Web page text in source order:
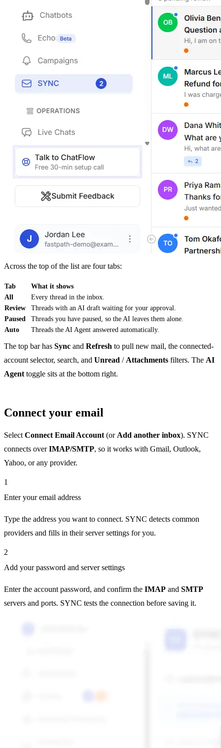
Across the top of the list are four tabs:
Tab
What it shows
All
Every thread in the inbox.
Review
Threads with an AI draft waiting for your approval.
Paused
Threads you have paused, so the AI leaves them alone.
Auto
Threads the AI Agent answered automatically.
The top bar has Sync and Refresh to pull new mail, the connected-
account selector, search, and Unread / Attachments filters. The AI
Agent toggle sits at the bottom right.
Connect your email
Select Connect Email Account (or Add another inbox). SYNC
connects overIMAP/SMTP, so it works with Gmail, Outlook,
Yahoo, or any provider.
1
Enter your email address
Type the address you want to connect. SYNC detects common
providers and fills in their server settings for you.
2
Add your password and server settings
Enter the account password, and confirm the IMAP and SMTP
servers and ports. SYNC tests the connection before saving it.